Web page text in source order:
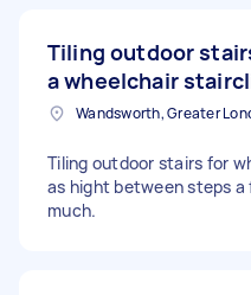
Tiling outdoor
a wheelchair
Tiling outdoor stairs for
as hight between steps
much.